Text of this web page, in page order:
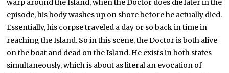
warp around the Island, when the Doctor does die later in the
episode, his body washes up on shore before he actually died.
Essentially, his corpse traveled a day or so back in time in
reaching the Island. So in this scene, the Doctor is both alive
on the boat and dead on the Island. He exists in both states
simultaneously, which is about as literal an evocation of